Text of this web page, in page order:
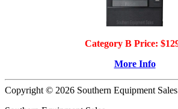
Category B Price:
More Info
Copyright © 2026 Southern Equipment